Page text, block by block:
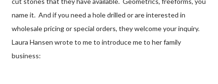
name it. And if you need a hole drilled or are interested in
wholesale pricing or special orders, they welcome your inquiry.
Laura Hansen wrote to me to introduce me to her family
business: